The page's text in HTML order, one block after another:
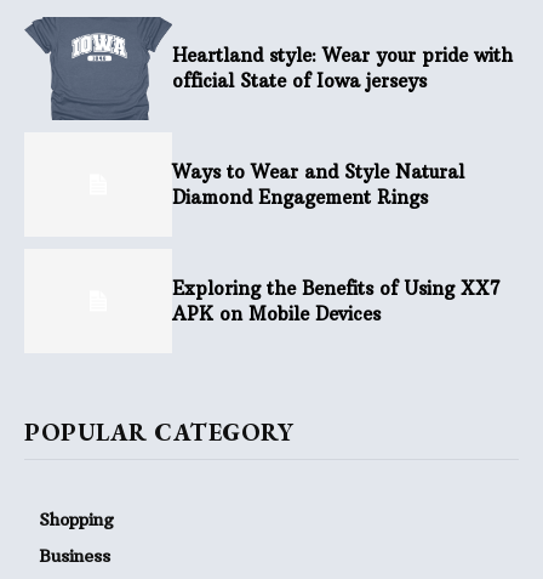
Heartland style: Wear your pride with
official State of Iowa jerseys
Ways to Wear and Style Natural
Diamond Engagement Rings
Exploring the Benefits of Using XX7
APK on Mobile Devices
POPULAR CATEGORY
Shopping
Business